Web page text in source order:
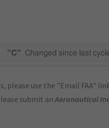
"C" Changed since last
please use the "Email FAA"
submit anAeronautical